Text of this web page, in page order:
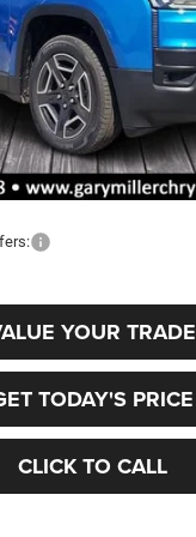
YOUR TRADE
TODAY'S PRICE
CLICK TO CALL